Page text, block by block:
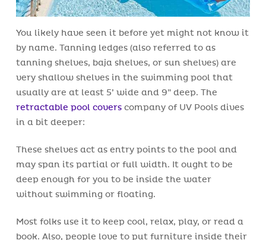
You likely have seen it before yet might not know it
by name. Tanning ledges (also referred to as
tanning shelves, baja shelves, or sun shelves) are
very shallow shelves in the swimming pool that
usually are at least 5’ wide and 9” deep. The
retractable pool coverscompany of UV Pools dives
in a bit deeper:
These shelves act as entry points to the pool and
may span its partial or full width. It ought to be
deep enough for you to be inside the water
without swimming or floating.
Most folks use it to keep cool, relax, play, or read a
book. Also, people love to put furniture inside their